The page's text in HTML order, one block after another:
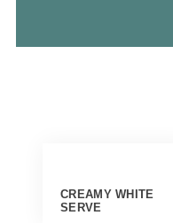
CREAMY WHITE
SERVE